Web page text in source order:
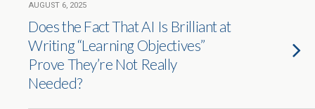
AUGUST 6, 2025
Does the Fact That AI Is Brilliant at
Writing “Learning Objectives”
Prove They’re Not Really
Needed?